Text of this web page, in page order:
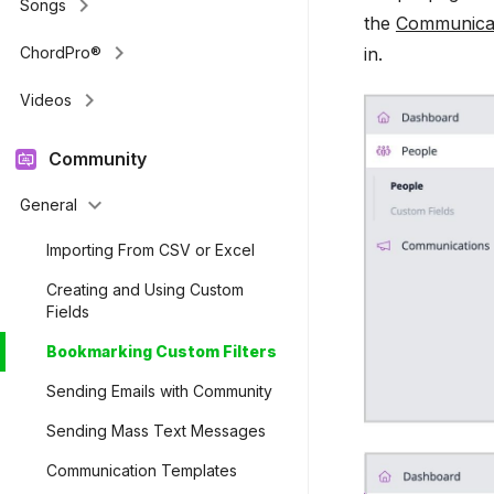
Songs keyboard_arrow_right
ChordPro® keyboard_arrow_right
Videos keyboard_arrow_right
Community
General keyboard_arrow_down
Importing From CSV or Excel
Creating and Using Custom
Fields
Bookmarking Custom Filters
Sending Emails with Community
Sending Mass Text Messages
Communication Templates
the
in.